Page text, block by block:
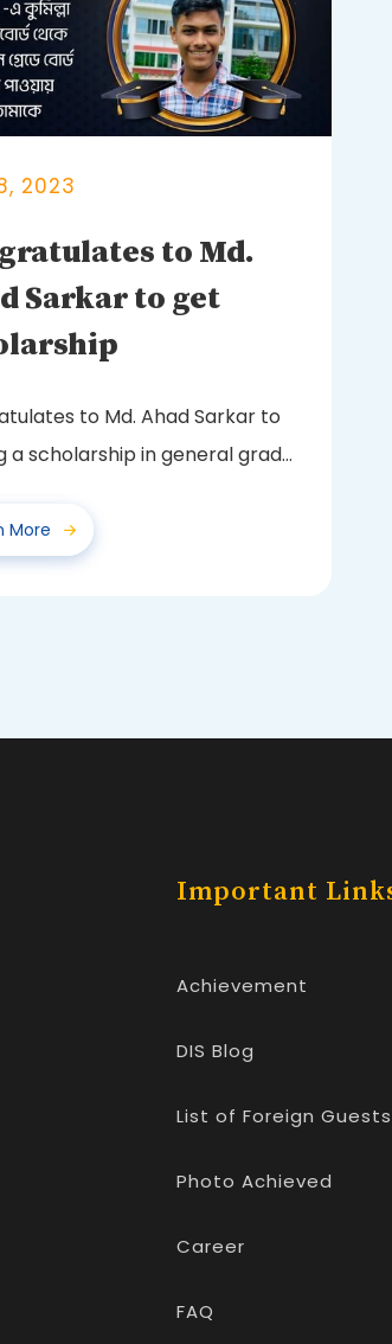
2023
to Md.
Sarkar to get
to Md. Ahad Sarkar to
a scholarship in general grade
More
Important
Achievement
DIS Blog
List of Foreign Guests
Photo Achieved
Career
FAQ